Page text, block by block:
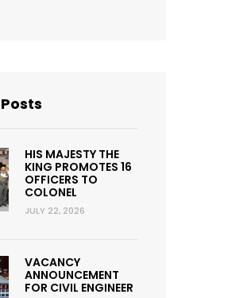
HIS MAJESTY THE
KING PROMOTES 16
OFFICERS TO
COLONEL
JULY 22, 2026
VACANCY
ANNOUNCEMENT
FOR CIVIL ENGINEER